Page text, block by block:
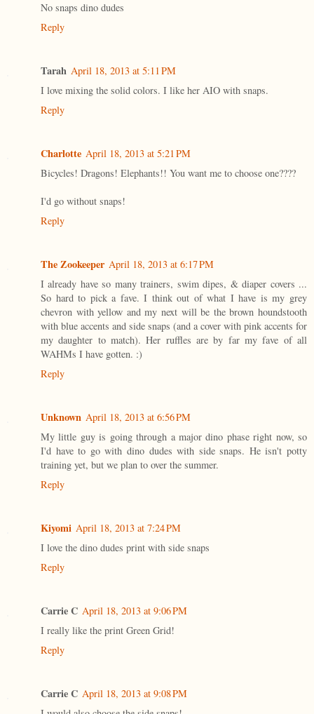
No snaps dino dudes
Reply
Tarah April 18, 2013 at 5:11 PM
I love mixing the solid colors. I like her AIO with snaps.
Reply
Charlotte April 18, 2013 at 5:21 PM
Bicycles! Dragons! Elephants!! You want me to choose one????
I'd go without snaps!
Reply
The Zookeeper April 18, 2013 at 6:17 PM
I already have so many trainers, swim dipes, & diaper covers ...
So hard to pick a fave. I think out of what I have is my grey
chevron with yellow and my next will be the brown houndstooth
with blue accents and side snaps (and a cover with pink accents for
my daughter to match). Her ruffles are by far my fave of all
WAHMs I have gotten. :)
Reply
Unknown April 18, 2013 at 6:56 PM
My little guy is going through a major dino phase right now, so
I'd have to go with dino dudes with side snaps. He isn't potty
training yet, but we plan to over the summer.
Reply
Kiyomi April 18, 2013 at 7:24 PM
I love the dino dudes print with side snaps
Reply
Carrie C April 18, 2013 at 9:06 PM
I really like the print Green Grid!
Reply
Carrie C April 18, 2013 at 9:08 PM